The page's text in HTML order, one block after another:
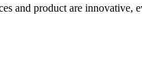
and product are innovative,